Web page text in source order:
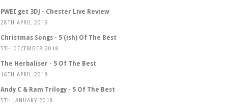
PWEI get 3DJ - Chester Live Review
28TH APRIL 2019
Christmas Songs - 5 (ish) Of The Best
5TH DECEMBER 2018
The Herbaliser - 5 Of The Best
16TH APRIL 2018
Andy C & Ram Trilogy - 5 Of The Best
5TH JANUARY 2018